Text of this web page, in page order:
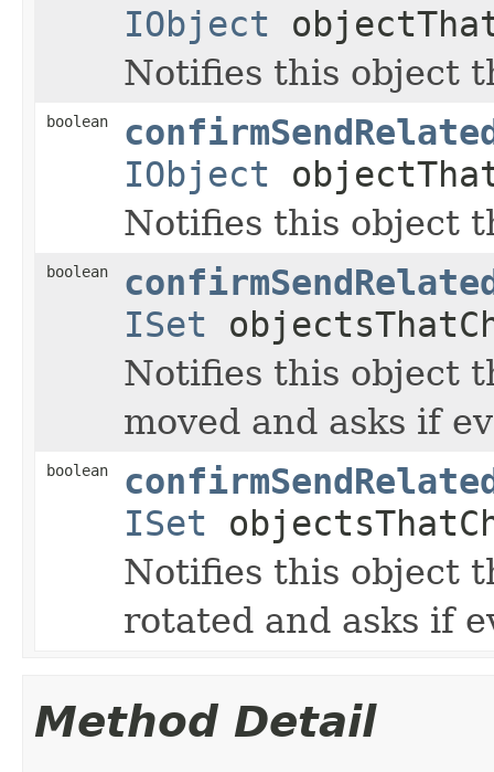
IObject
Notifies this object
boolean
IObject
Notifies this object
boolean
ISet
Notifies this object
moved and asks if
boolean
ISet
Notifies this object
rotated and asks if
Method Detail